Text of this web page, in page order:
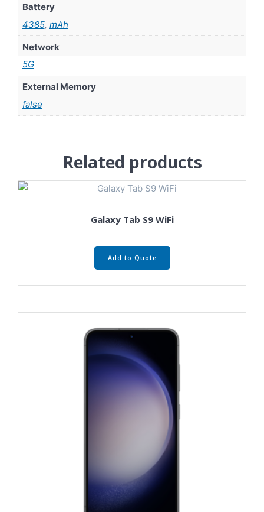
Battery
4385, mAh
Network
5G
External Memory
false
Related products
Galaxy Tab S9 WiFi
Add to Quote